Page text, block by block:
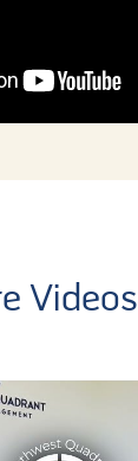
Videos